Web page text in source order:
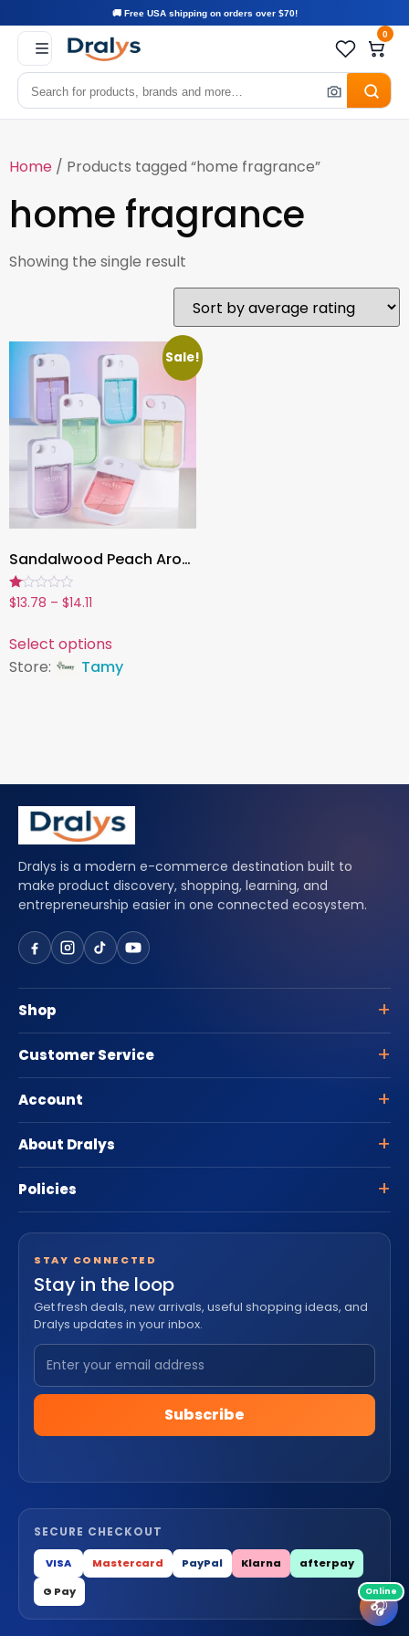
🚚 Free USA shipping on orders over $70!
0
Home / Products tagged “home fragrance”
home fragrance
Showing the single result
Sale!
Sandalwood Peach Aromatherapy Mist, 1.7oz Refreshing Fragrance Spray for Home, Car & Daily Use
Rated
1.00
5
$13.78 – $14.11
Select options
Store:
Tamy
🎧
Dralys is a modern e-commerce destination built to
make product discovery, shopping, learning, and
entrepreneurship easier in one connected ecosystem.
Shop
Customer Service
Account
About Dralys
Policies
STAY CONNECTED
Stay in the loop
Get fresh deals, new arrivals, useful shopping ideas, and
Dralys updates in your inbox.
Subscribe
SECURE CHECKOUT
VISA Mastercard PayPal Klarna
afterpay
G Pay